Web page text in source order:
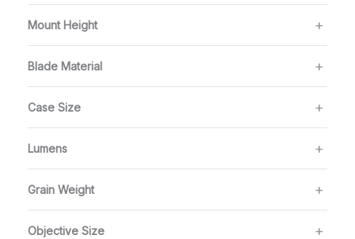
Mount Height
Blade Material
Case Size
Lumens
Grain Weight
Objective Size